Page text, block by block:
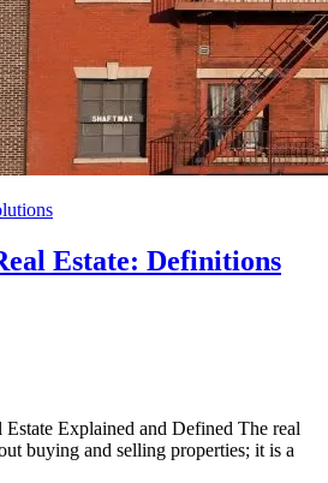
Estate: Definitions
Explained and Defined The real
buying and selling properties; it is a